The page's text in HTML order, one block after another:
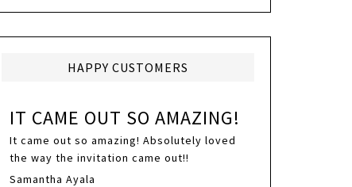
HAPPY CUSTOMERS
IT CAME OUT SO AMAZING!
It came out so amazing! Absolutely loved
the way the invitation came out!!
Samantha Ayala